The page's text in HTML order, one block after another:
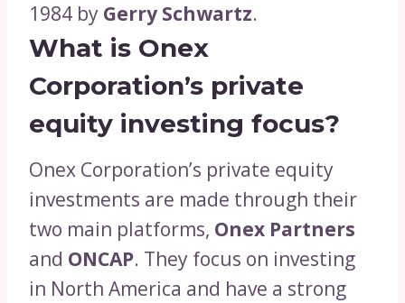
1984 by Gerry Schwartz.
What is Onex
Corporation’s private
equity investing focus?
Onex Corporation’s private equity
investments are made through their
two main platforms, Onex Partners
and ONCAP. They focus on investing
in North America and have a strong